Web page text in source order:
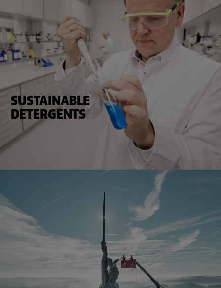
SUSTAINABLE
DETERGENTS